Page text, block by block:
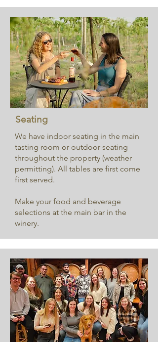
Seating
We have indoor seating in the main
tasting room or outdoor seating
throughout the property (weather
permitting). All tables are first come
first served.
Make your food and beverage
selections at the main bar in the
winery.